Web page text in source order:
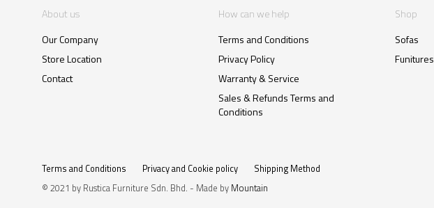
About us
Our Company
Store Location
Contact
How can we help
Terms and Conditions
Privacy Policy
Warranty & Service
Sales & Refunds Terms and
Conditions
Shop
Sofas
Funitures
Terms and Conditions Privacy and Cookie policy
Shipping Method
© 2021 by Rustica Furniture Sdn. Bhd. - Made by Mountain